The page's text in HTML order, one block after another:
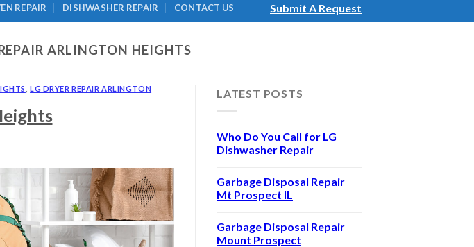
REPAIR DISHWASHER REPAIR CONTACT US Submit A Request
ARLINGTON HEIGHTS
,LG DRYER REPAIR ARLINGTON
LATEST POSTS
Who Do You Call for LG
Dishwasher Repair
Garbage Disposal Repair
Mt Prospect IL
Garbage Disposal Repair
Mount Prospect